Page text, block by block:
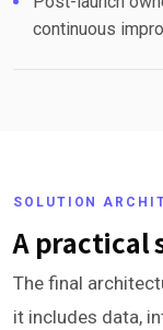
continuous
SOLUTION
A practical
The final
it includes data,